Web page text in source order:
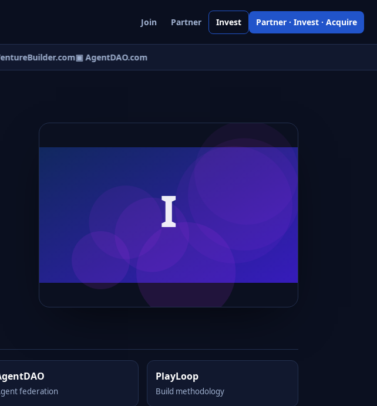
Join Partner Invest Partner · Invest · Acquire
▣ AgentDAO.com
federation
PlayLoop
Build methodology